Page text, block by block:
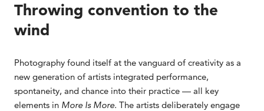
Throwing convention to the
wind
Photography found itself at the vanguard of creativity as a
new generation of artists integrated performance,
spontaneity, and chance into their practice — all key
elements in More Is More. The artists deliberately engage